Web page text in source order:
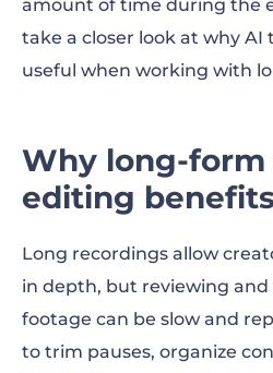
amount of time during the
take a closer look at why AI
useful when working with
Why long-form
editing
Long recordings allow
in depth, but reviewing
footage can be slow and
to trim pauses, organize